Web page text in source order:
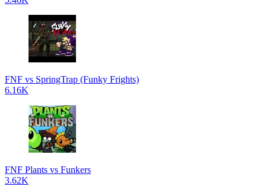
FNF vs SpringTrap (Funky Frights)
6.16K
FNF Plants vs Funkers
3.62K